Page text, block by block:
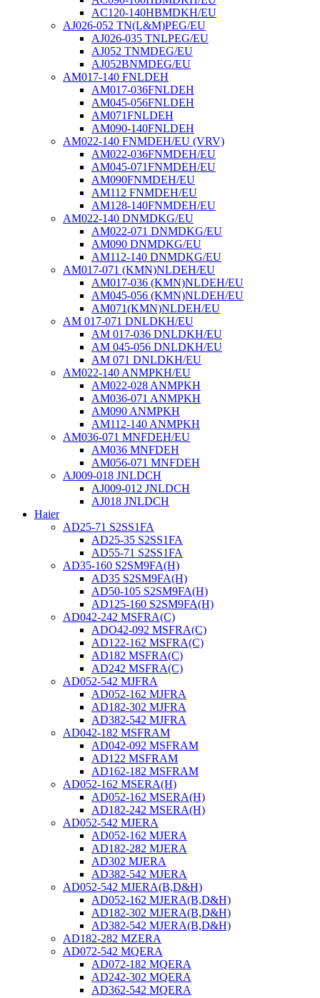
AC120-140HBMDKH/EU
AJ026-052 TN(L&M)PEG/EU
AJ026-035 TNLPEG/EU
AJ052 TNMDEG/EU
AJ052BNMDEG/EU
AM017-140 FNLDEH
AM017-036FNLDEH
AM045-056FNLDEH
AM071FNLDEH
AM090-140FNLDEH
AM022-140 FNMDEH/EU (VRV)
AM022-036FNMDEH/EU
AM045-071FNMDEH/EU
AM090FNMDEH/EU
AM112 FNMDEH/EU
AM128-140FNMDEH/EU
AM022-140 DNMDKG/EU
AM022-071 DNMDKG/EU
AM090 DNMDKG/EU
AM112-140 DNMDKG/EU
AM017-071 (KMN)NLDEH/EU
AM017-036 (KMN)NLDEH/EU
AM045-056 (KMN)NLDEH/EU
AM071(KMN)NLDEH/EU
AM 017-071 DNLDKH/EU
AM 017-036 DNLDKH/EU
AM 045-056 DNLDKH/EU
AM 071 DNLDKH/EU
AM022-140 ANMPKH/EU
AM022-028 ANMPKH
AM036-071 ANMPKH
AM090 ANMPKH
AM112-140 ANMPKH
AM036-071 MNFDEH/EU
AM036 MNFDEH
AM056-071 MNFDEH
AJ009-018 JNLDCH
AJ009-012 JNLDCH
AJ018 JNLDCH
Haier
AD25-71 S2SS1FA
AD25-35 S2SS1FA
AD55-71 S2SS1FA
AD35-160 S2SM9FA(H)
AD35 S2SM9FA(H)
AD50-105 S2SM9FA(H)
AD125-160 S2SM9FA(H)
AD042-242 MSFRA(C)
ADO42-092 MSFRA(C)
AD122-162 MSFRA(C)
AD182 MSFRA(C)
AD242 MSFRA(C)
AD052-542 MJFRA
AD052-162 MJFRA
AD182-302 MJFRA
AD382-542 MJFRA
AD042-182 MSFRAM
AD042-092 MSFRAM
AD122 MSFRAM
AD162-182 MSFRAM
AD052-162 MSERA(H)
AD052-162 MSERA(H)
AD182-242 MSERA(H)
AD052-542 MJERA
AD052-162 MJERA
AD182-282 MJERA
AD302 MJERA
AD382-542 MJERA
AD052-542 MJERA(B,D&H)
AD052-162 MJERA(B,D&H)
AD182-302 MJERA(B,D&H)
AD382-542 MJERA(B,D&H)
AD182-282 MZERA
AD072-542 MQERA
AD072-182 MQERA
AD242-302 MQERA
AD362-542 MQERA